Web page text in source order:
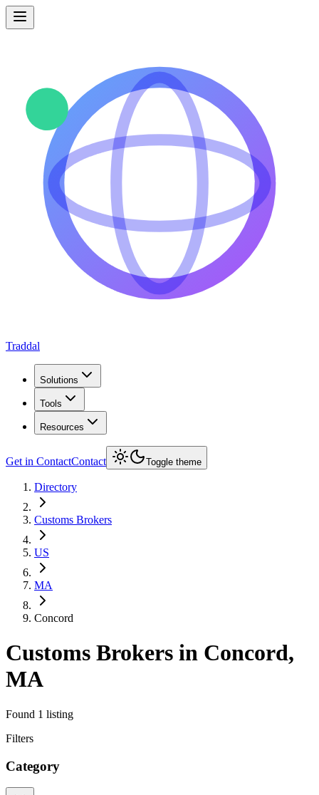
Traddal
Solutions
Tools
Resources
Get in ContactContact Toggle theme
Directory
Customs Brokers
US
MA
Concord
Customs Brokers in Concord,
MA
Found 1 listing
Filters
Category